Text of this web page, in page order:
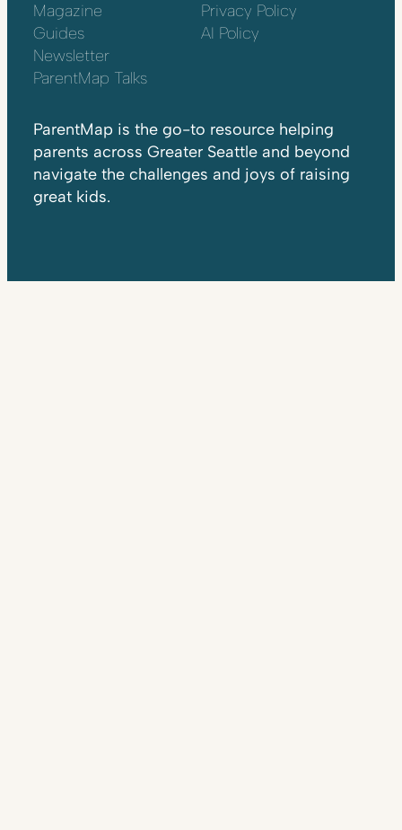
Magazine
Guides
Newsletter
ParentMap Talks
Privacy Policy
AI Policy
ParentMap is the go-to resource helping
parents across Greater Seattle and beyond
navigate the challenges and joys of raising
great kids.